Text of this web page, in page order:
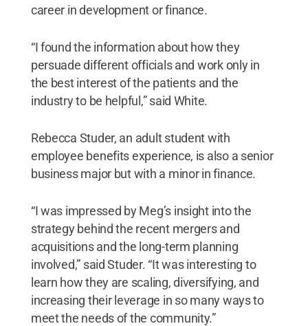
career in development or finance.
“I found the information about how they
persuade different officials and work only in
the best interest of the patients and the
industry to be helpful,” said White.
Rebecca Studer, an adult student with
employee benefits experience, is also a senior
business major but with a minor in finance.
“I was impressed by Meg’s insight into the
strategy behind the recent mergers and
acquisitions and the long-term planning
involved,” said Studer. “It was interesting to
learn how they are scaling, diversifying, and
increasing their leverage in so many ways to
meet the needs of the community.”